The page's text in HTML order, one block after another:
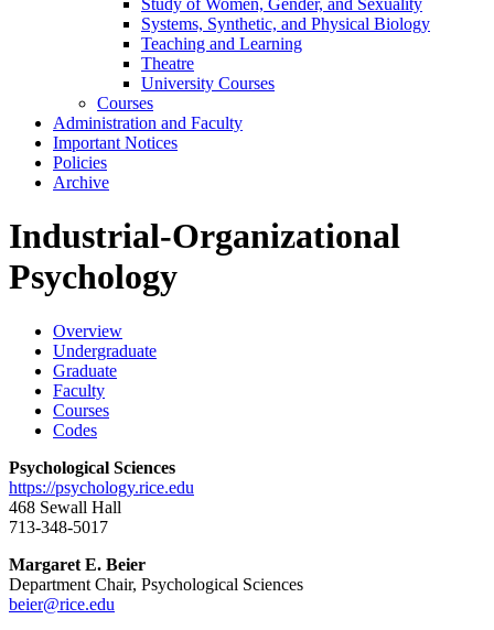
Study of Women, Gender, and Sexuality
Systems, Synthetic, and Physical Biology
Teaching and Learning
Theatre
University Courses
Courses
Administration and Faculty
Important Notices
Policies
Archive
Industrial-Organizational
Psychology
Overview
Undergraduate
Graduate
Faculty
Courses
Codes
Psychological Sciences
https://psychology.rice.edu
468 Sewall Hall
713-348-5017
Margaret E. Beier
Department Chair, Psychological Sciences
beier@rice.edu